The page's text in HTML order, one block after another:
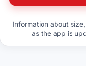
Information about
as the app is